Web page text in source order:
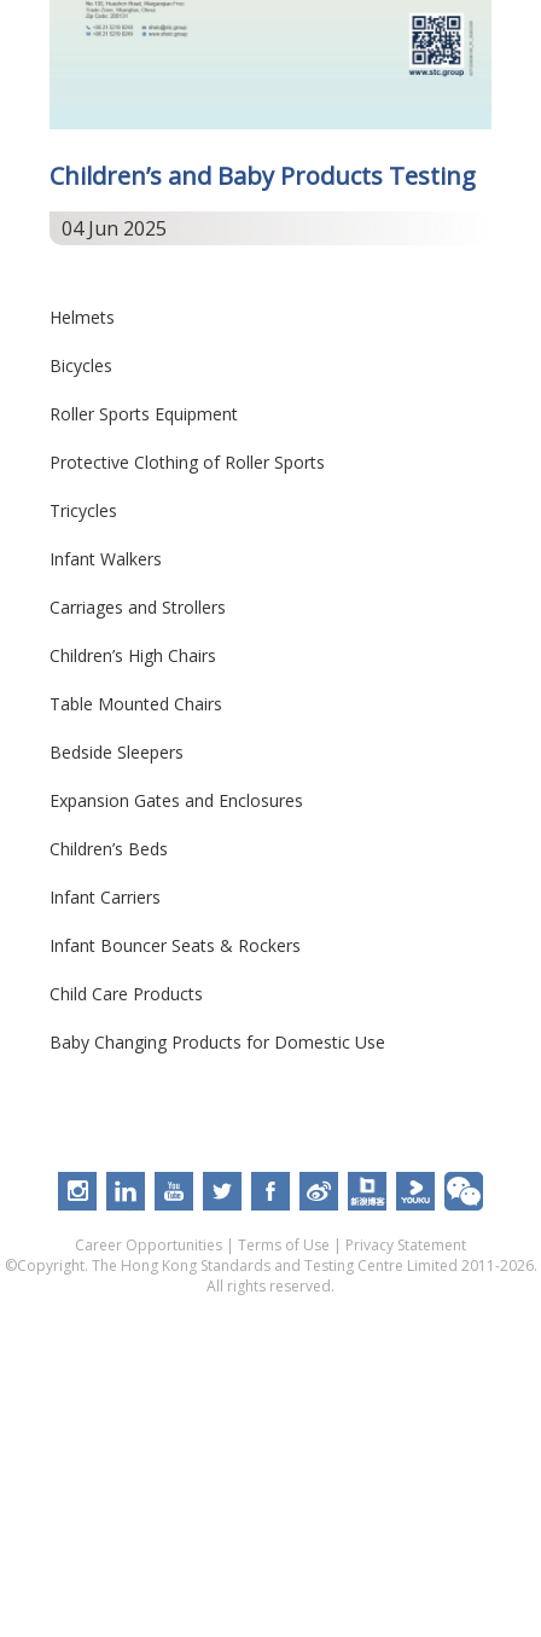
Children’s and Baby Products Testing
04 Jun 2025
Helmets
Bicycles
Roller Sports Equipment
Protective Clothing of Roller Sports
Tricycles
Infant Walkers
Carriages and Strollers
Children’s High Chairs
Table Mounted Chairs
Bedside Sleepers
Expansion Gates and Enclosures
Children’s Beds
Infant Carriers
Infant Bouncer Seats & Rockers
Child Care Products
Baby Changing Products for Domestic Use
Career Opportunities | Terms of Use | Privacy Statement
©Copyright. The Hong Kong Standards and Testing Centre Limited 2011-2026.
All rights reserved.